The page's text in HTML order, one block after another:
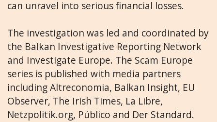
can unravel into serious financial losses.
The investigation was led and coordinated by
the Balkan Investigative Reporting Network
and Investigate Europe. The Scam Europe
series is published with media partners
including Altreconomia, Balkan Insight, EU
Observer, The Irish Times, La Libre,
Netzpolitik.org, Público and Der Standard.